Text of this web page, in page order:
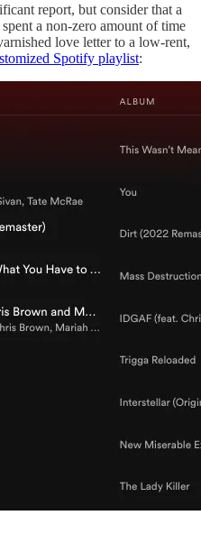
report, but consider that a
a non-zero amount of time
love letter to a low-rent,
Spotify playlist: